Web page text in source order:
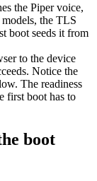
the Piper voice,
the TLS
boot seeds it from
to the device
Notice the
The readiness
first boot has to
boot